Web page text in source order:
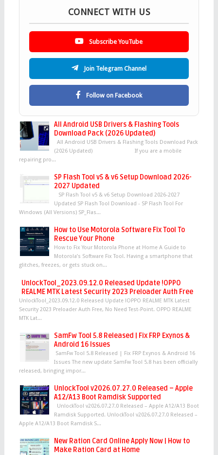
CONNECT WITH US
Subscribe YouTube
Join Telegram Channel
Follow on Facebook
All Android USB Drivers & Flashing Tools
Download Pack (2026 Updated)
All Android USB Drivers & Flashing Tools Download Pack
(2026 Updated) If you are a mobile
repairing pro...
SP Flash Tool v5 & v6 Setup Download 2026-
2027 Updated
SP Flash Tool v5 & v6 Setup Download 2026-2027
Updated SP Flash Tool Download - SP Flash Tool For
Windows (All Versions) SP_Flas...
How to Use Motorola Software Fix Tool To
Rescue Your Phone
How to Fix Your Motorola Phone at Home A Guide to
Motorola’s Software Fix Tool. Having a smartphone that
glitches, freezes, or gets stuck on...
UnlockTool_2023.09.12.0 Released Update !OPPO
REALME MTK Latest Security 2023 Preloader Auth Free
UnlockTool_2023.09.12.0 Released Update !OPPO REALME MTK Latest
Security 2023 Preloader Auth Free, No Need Test-Point. OPPO REALME
MTK Lat...
SamFw Tool 5.8 Released | Fix FRP Exynos &
Android 16 Issues
SamFw Tool 5.8 Released | Fix FRP Exynos & Android 16
Issues The new update SamFw Tool 5.8 has been officially
released, bringing impor...
UnlockTool v2026.07.27.0 Released – Apple
A12/A13 Boot Ramdisk Supported
UnlockTool v2026.07.27.0 Released – Apple A12/A13 Boot
Ramdisk Supported. UnlockTool v2026.07.27.0 Released –
Apple A12/A13 Boot Ramdisk S...
New Ration Card Online Apply Now | How to
Make Ration Card at Home